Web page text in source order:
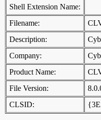
Shell Extension Name:
Filename:
Description:
Company:
Product Name:
File Version:
CLSID: